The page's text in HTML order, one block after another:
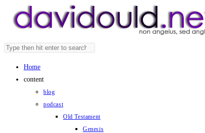
Search
website
panel.
Home
content
blog
podcast
Old Testament
Genesis